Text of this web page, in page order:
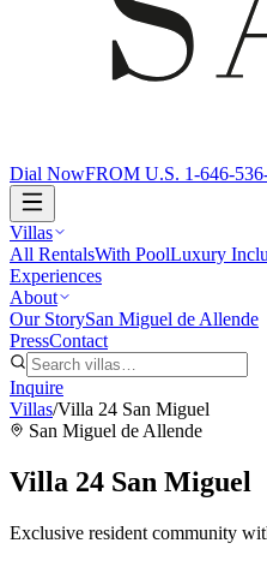
Dial NowFROM U.S. 1-646-
Villas
All RentalsWith PoolLuxury
Experiences
About
Our StorySan Miguel de Allende
PressContact
Inquire
Villas/Villa 24 San Miguel
San Miguel de Allende
Villa 24 San Miguel
Exclusive resident community